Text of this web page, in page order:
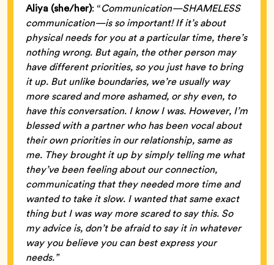
Aliya (she/her): “Communication—SHAMELESS
communication—is so important! If it’s about
physical needs for you at a particular time, there’s
nothing wrong. But again, the other person may
have different priorities, so you just have to bring
it up. But unlike boundaries, we’re usually way
more scared and more ashamed, or shy even, to
have this conversation. I know I was. However, I’m
blessed with a partner who has been vocal about
their own priorities in our relationship, same as
me. They brought it up by simply telling me what
they’ve been feeling about our connection,
communicating that they needed more time and
wanted to take it slow. I wanted that same exact
thing but I was way more scared to say this. So
my advice is, don’t be afraid to say it in whatever
way you believe you can best express your
needs.”